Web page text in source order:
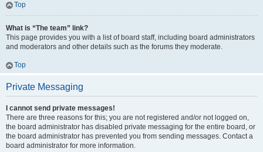
Top
What is “The team” link?
This page provides you with a list of board staff, including board administrators
and moderators and other details such as the forums they moderate.
Top
Private Messaging
I cannot send private messages!
There are three reasons for this; you are not registered and/or not logged on,
the board administrator has disabled private messaging for the entire board, or
the board administrator has prevented you from sending messages. Contact a
board administrator for more information.